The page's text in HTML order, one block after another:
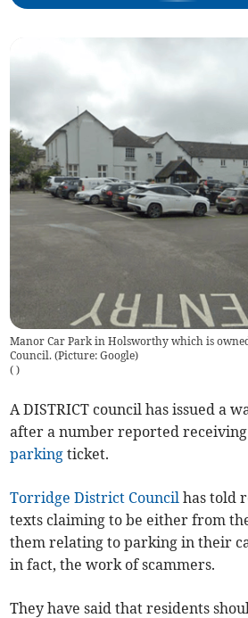
Manor Car Park in Holsworthy which is
Council. (Picture: Google)
( )
A DISTRICT council has issued a
after a number reported
parking ticket.
Torridge District Council has told
texts claiming to be either from
them relating to parking in their
in fact, the work of scammers.
They have said that residents